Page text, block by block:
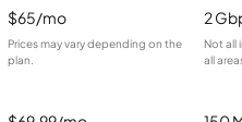
$65/mo
Prices may vary depending on the
plan.
2
Not all
all